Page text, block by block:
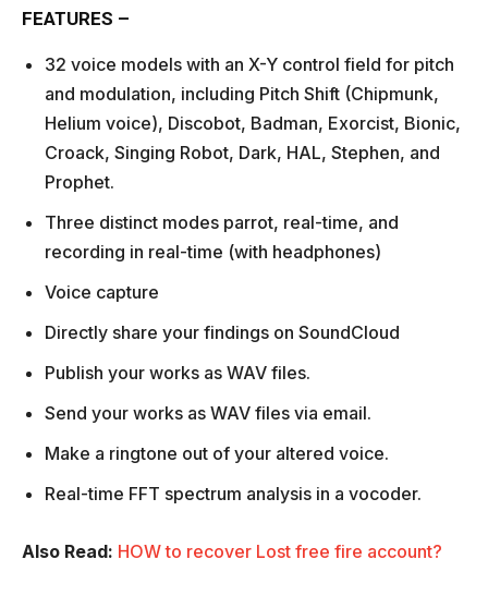
FEATURES –
32 voice models with an X-Y control field for pitch
and modulation, including Pitch Shift (Chipmunk,
Helium voice), Discobot, Badman, Exorcist, Bionic,
Croack, Singing Robot, Dark, HAL, Stephen, and
Prophet.
Three distinct modes parrot, real-time, and
recording in real-time (with headphones)
Voice capture
Directly share your findings on SoundCloud
Publish your works as WAV files.
Send your works as WAV files via email.
Make a ringtone out of your altered voice.
Real-time FFT spectrum analysis in a vocoder.
Also Read: HOW to recover Lost free fire account?